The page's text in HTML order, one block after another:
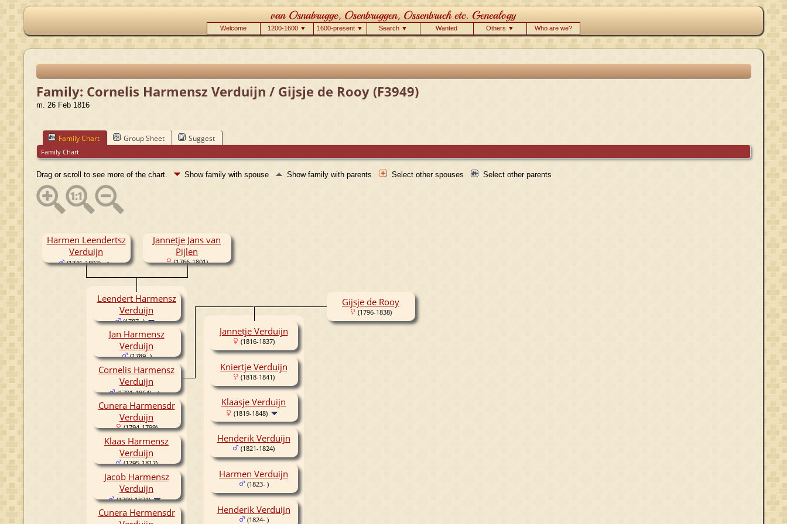
Welcome 1200-1600 ▼ 1600-present ▼ Search ▼ Wanted Others ▼ Who are we?
Family: Cornelis Harmensz Verduijn / Gijsje de Rooy (F3949)
m. 26 Feb 1816
Family Chart Group Sheet Suggest
Family Chart
Drag or scroll to see more of the chart. Show family with spouse Show family with parents Select other spouses Select other parents
Harmen Leendertsz
Verduijn
(1746-1803)
Jannetje Jans van
Pijlen
(1766-1801)
Leendert Harmensz
Verduijn
(1787- )
Jan Harmensz
Verduijn
(1789- )
Cunera Harmensdr
Verduijn
(1794-1799)
Klaas Harmensz
Verduijn
(1795-1812)
Jacob Harmensz
Verduijn
(1798-1871)
Cunera Hermensdr
Cornelis Harmensz
Verduijn
(1791-1864)
Gijsje de Rooy
(1796-1838)
Jannetje Verduijn
(1816-1837)
Kniertje Verduijn
(1818-1841)
Klaasje Verduijn
(1819-1848)
Henderik Verduijn
(1821-1824)
Harmen Verduijn
(1823- )
Henderik Verduijn
(1824- )